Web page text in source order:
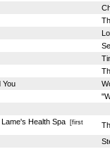
You
Health Spa[first